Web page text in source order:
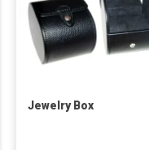
Jewelry Box